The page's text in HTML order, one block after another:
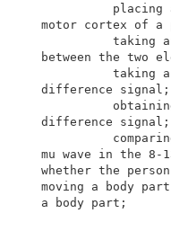
motor cortex
mu wave in
whether the
moving a body